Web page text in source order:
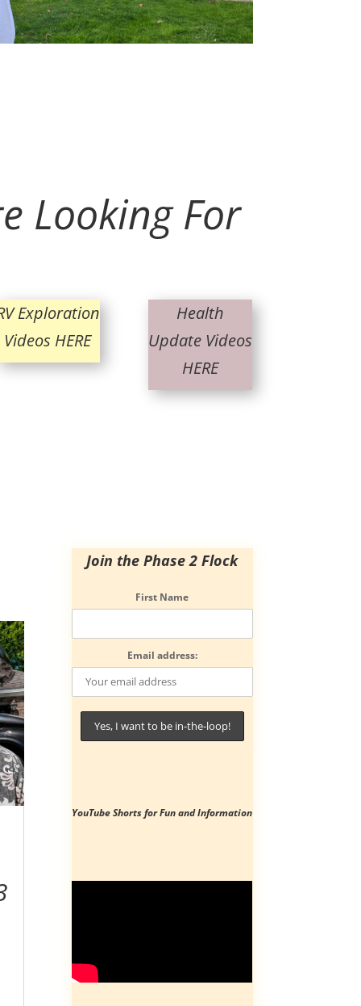
Looking For
Exploration
Videos HERE
Health
Update Videos
HERE
Join the Phase 2 Flock
First Name
Email address:
YouTube Shortsfor Fun and Information